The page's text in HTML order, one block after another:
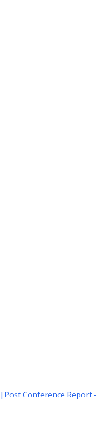
| Post Conference Report -